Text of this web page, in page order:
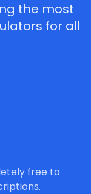
the most
for all
free to